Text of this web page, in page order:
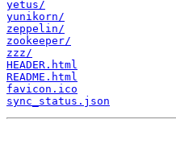
yetus/
yunikorn/
zeppelin/
zookeeper/
zzz/
HEADER.html
README.html
favicon.ico
sync_status.json